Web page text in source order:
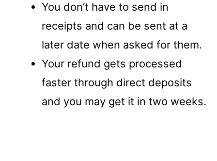
You don’t have to send in
receipts and can be sent at a
later date when asked for them.
Your refund gets processed
faster through direct deposits
and you may get it in two weeks.